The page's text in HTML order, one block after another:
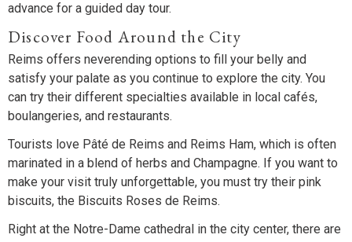
advance for a guided day tour.
Discover Food Around the City
Reims offers neverending options to fill your belly and
satisfy your palate as you continue to explore the city. You
can try their different specialties available in local cafés,
boulangeries, and restaurants.
Tourists love Pâté de Reims and Reims Ham, which is often
marinated in a blend of herbs and Champagne. If you want to
make your visit truly unforgettable, you must try their pink
biscuits, the Biscuits Roses de Reims.
Right at the Notre-Dame cathedral in the city center, there are